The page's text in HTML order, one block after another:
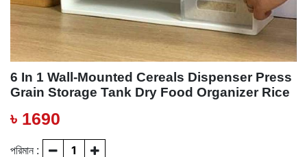
6 In 1 Wall-Mounted Cereals Dispenser Press
Grain Storage Tank Dry Food Organizer Rice
৳ 1690
পরিমান :